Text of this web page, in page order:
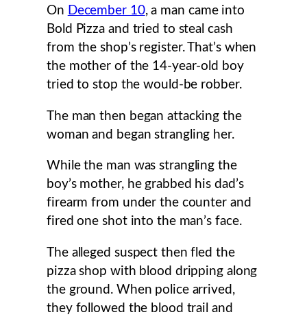
On December 10, a man came into
Bold Pizza and tried to steal cash
from the shop’s register. That’s when
the mother of the 14-year-old boy
tried to stop the would-be robber.
The man then began attacking the
woman and began strangling her.
While the man was strangling the
boy’s mother, he grabbed his dad’s
firearm from under the counter and
fired one shot into the man’s face.
The alleged suspect then fled the
pizza shop with blood dripping along
the ground. When police arrived,
they followed the blood trail and